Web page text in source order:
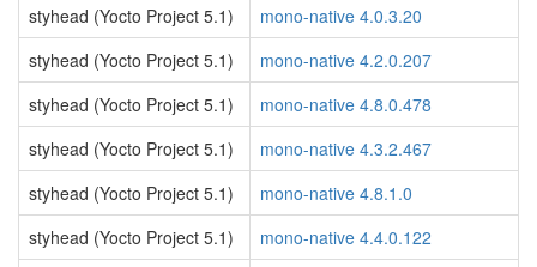
styhead (Yocto Project 5.1)
mono-native 4.0.3.20
styhead (Yocto Project 5.1)
mono-native 4.2.0.207
styhead (Yocto Project 5.1)
mono-native 4.8.0.478
styhead (Yocto Project 5.1)
mono-native 4.3.2.467
styhead (Yocto Project 5.1)
mono-native 4.8.1.0
styhead (Yocto Project 5.1)
mono-native 4.4.0.122